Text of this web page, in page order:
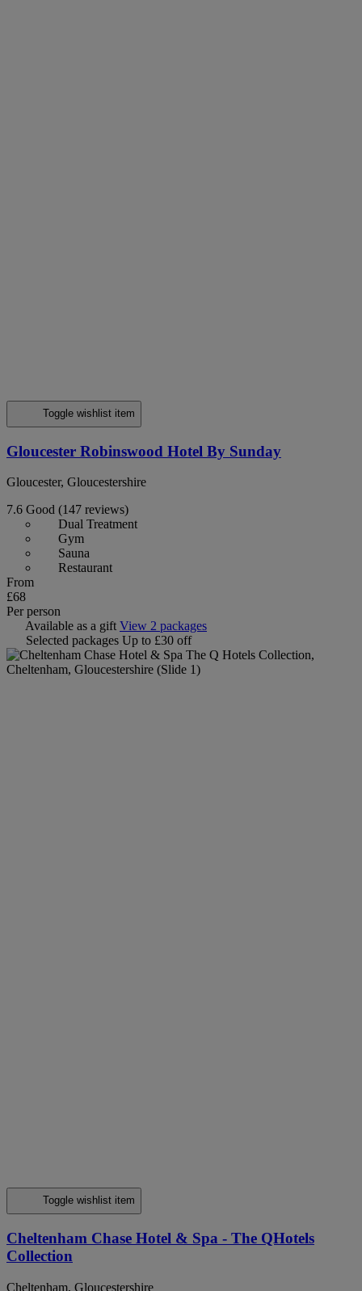
Toggle wishlist item
Gloucester Robinswood Hotel By Sunday
Gloucester, Gloucestershire
7.6 Good (147 reviews)
Dual Treatment
Gym
Sauna
Restaurant
From
£68
Per person
Available as a giftView 2 packages
Selected packages Up to £30 off
Toggle wishlist item
Cheltenham Chase Hotel & Spa - The QHotels
Collection
Cheltenham, Gloucestershire